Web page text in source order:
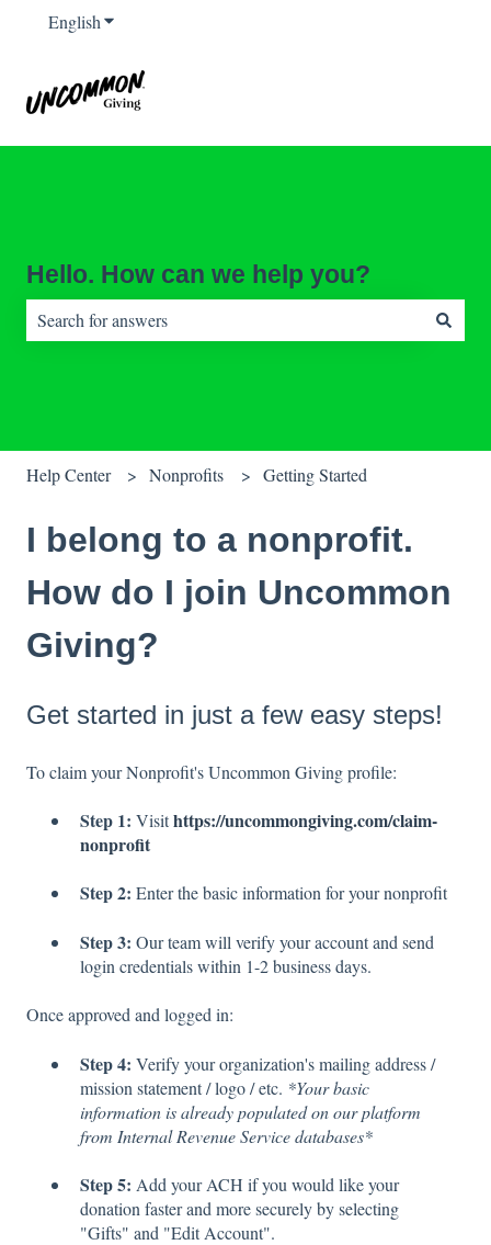
EnglishShow submenu for translations
Hello. How can we help you?
Help Center Nonprofits Getting Started
I belong to a nonprofit.
How do I join Uncommon
Giving?
Get started in just a few easy steps!
To claim your Nonprofit's Uncommon Giving profile:
Step 1: Visithttps://uncommongiving.com/claim-
nonprofit
Step 2: Enter the basic information for your nonprofit
Step 3: Our team will verify your account and send
login credentials within 1-2 business days.
Once approved and logged in:
Step 4: Verify your organization's mailing address /
mission statement / logo / etc. *Your basic
information is already populated on our platform
from Internal Revenue Service databases*
Step 5: Add your ACH if you would like your
donation faster and more securely by selecting
"Gifts" and "Edit Account".